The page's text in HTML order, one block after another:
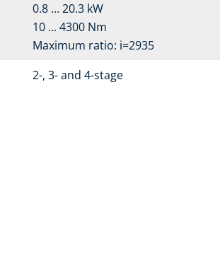
0.8 ... 20.3 kW
10 ... 4300 Nm
Maximum ratio: i=2935
2-, 3- and 4-stage